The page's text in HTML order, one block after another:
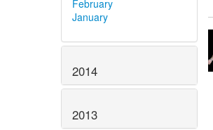
February
January
2014
2013